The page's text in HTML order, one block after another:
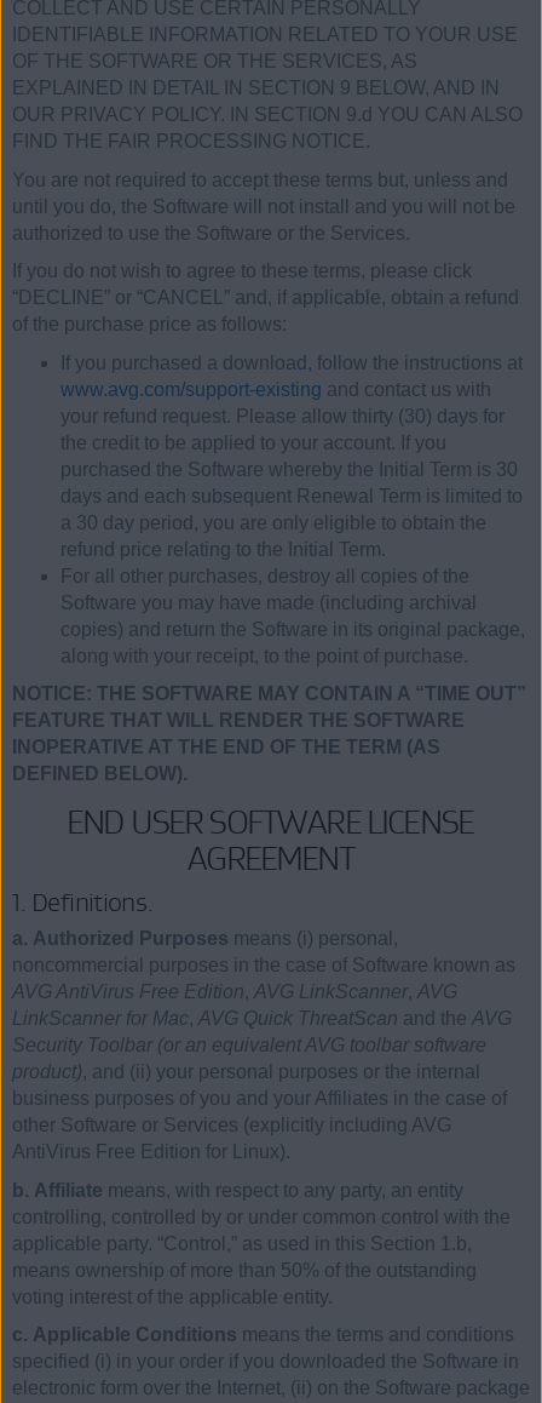
COLLECT AND USE CERTAIN PERSONALLY
IDENTIFIABLE INFORMATION RELATED TO YOUR USE
OF THE SOFTWARE OR THE SERVICES, AS
EXPLAINED IN DETAIL IN SECTION 9 BELOW, AND IN
OUR PRIVACY POLICY. IN SECTION 9.d YOU CAN ALSO
FIND THE FAIR PROCESSING NOTICE.
You are not required to accept these terms but, unless and
until you do, the Software will not install and you will not be
authorized to use the Software or the Services.
If you do not wish to agree to these terms, please click
“DECLINE” or “CANCEL” and, if applicable, obtain a refund
of the purchase price as follows:
If you purchased a download, follow the instructions at
www.avg.com/support-existing and contact us with
your refund request. Please allow thirty (30) days for
the credit to be applied to your account. If you
purchased the Software whereby the Initial Term is 30
days and each subsequent Renewal Term is limited to
a 30 day period, you are only eligible to obtain the
refund price relating to the Initial Term.
For all other purchases, destroy all copies of the
Software you may have made (including archival
copies) and return the Software in its original package,
along with your receipt, to the point of purchase.
NOTICE: THE SOFTWARE MAY CONTAIN A “TIME OUT”
FEATURE THAT WILL RENDER THE SOFTWARE
INOPERATIVE AT THE END OF THE TERM (AS
DEFINED BELOW).
END USER SOFTWARE LICENSE
AGREEMENT
1. Definitions.
a. Authorized Purposes means (i) personal,
noncommercial purposes in the case of Software known as
AVG AntiVirus Free Edition, AVG LinkScanner, AVG
LinkScanner for Mac, AVG Quick ThreatScan and the AVG
Security Toolbar (or an equivalent AVG toolbar software
product), and (ii) your personal purposes or the internal
business purposes of you and your Affiliates in the case of
other Software or Services (explicitly including AVG
AntiVirus Free Edition for Linux).
b. Affiliate means, with respect to any party, an entity
controlling, controlled by or under common control with the
applicable party. “Control,” as used in this Section 1.b,
means ownership of more than 50% of the outstanding
voting interest of the applicable entity.
c. Applicable Conditions means the terms and conditions
specified (i) in your order if you downloaded the Software in
electronic form over the Internet, (ii) on the Software package